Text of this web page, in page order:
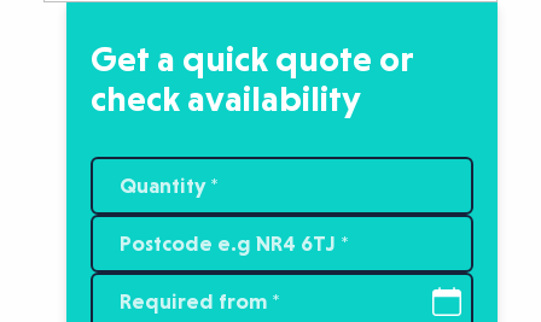
Get a quick quote or
check availability